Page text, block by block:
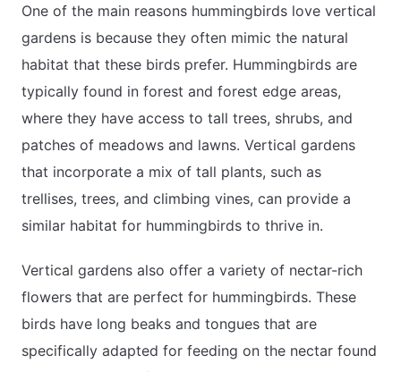
One of the main reasons hummingbirds love vertical
gardens is because they often mimic the natural
habitat that these birds prefer. Hummingbirds are
typically found in forest and forest edge areas,
where they have access to tall trees, shrubs, and
patches of meadows and lawns. Vertical gardens
that incorporate a mix of tall plants, such as
trellises, trees, and climbing vines, can provide a
similar habitat for hummingbirds to thrive in.
Vertical gardens also offer a variety of nectar-rich
flowers that are perfect for hummingbirds. These
birds have long beaks and tongues that are
specifically adapted for feeding on the nectar found